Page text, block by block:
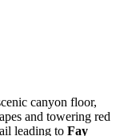
canyon floor,
and towering red
leading to Fay